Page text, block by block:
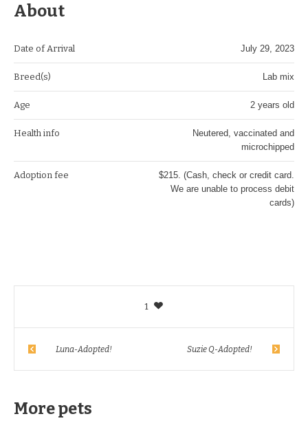
About
Date of Arrival July 29, 2023
Breed(s) Lab mix
Age 2 years old
Health info
Neutered, vaccinated and
microchipped
Adoption fee
$215. (Cash, check or credit card.
We are unable to process debit
cards)
1
Luna-Adopted! Suzie Q-Adopted!
More pets